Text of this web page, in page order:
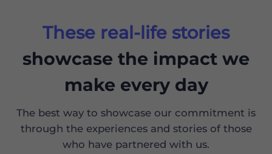
These real-life stories
showcase the impact we
make every day
The best way to showcase our commitment is
through the experiences and stories of those
who have partnered with us.